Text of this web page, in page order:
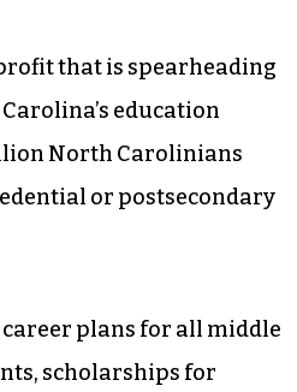
that is spearheading
education
North Carolinians
or postsecondary
plans for all middle
scholarships for